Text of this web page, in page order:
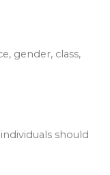
gender, class,
should